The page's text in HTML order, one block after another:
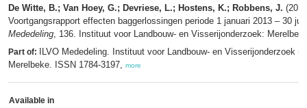
De Witte, B.; Van Hoey, G.; Devriese, L.; Hostens, K.; Robbens, J.
Voortgangsrapport effecten baggerlossingen periode 1 januari 2013 – 30
Mededeling, 136. Instituut voor Landbouw- en Visserijonderzoek:
Part of:
ILVO Mededeling. Instituut voor Landbouw- en Visserijonderzoek
Merelbeke. ISSN 1784-3197, more
Available in